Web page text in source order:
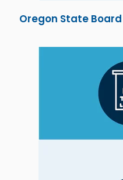
Oregon State